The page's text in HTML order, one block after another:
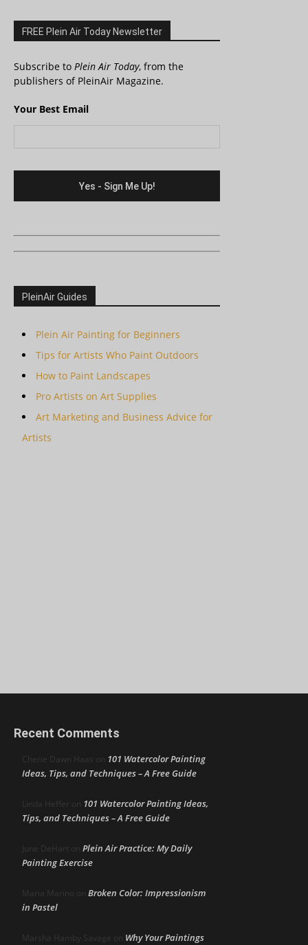
FREE Plein Air Today Newsletter
Subscribe to Plein Air Today, from the
publishers of PleinAir Magazine.
Your Best Email
PleinAir Guides
Plein Air Painting for Beginners
Tips for Artists Who Paint Outdoors
How to Paint Landscapes
Pro Artists on Art Supplies
Art Marketing and Business Advice for
Artists
Recent Comments
Cherie Dawn Haas on 101 Watercolor Painting
Ideas, Tips, and Techniques – A Free Guide
Linda Heffer on 101 Watercolor Painting Ideas,
Tips, and Techniques – A Free Guide
June DeHart on Plein Air Practice: My Daily
Painting Exercise
Maria Marino on Broken Color: Impressionism
in Pastel
Marsha Hamby Savage on Why Your Paintings